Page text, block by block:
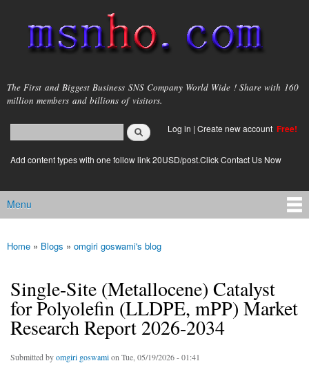
main
content
msnho.com
The First and Biggest Business SNS Company World Wide ! Share with 160
million members and billions of visitors.
Search form
login link
Log in | Create new account Free!
Add content types with one follow link 20USD/post.Click Contact Us Now
Main menu
Menu
You are here
Home » Blogs » omgiri goswami's blog
Single-Site (Metallocene) Catalyst
for Polyolefin (LLDPE, mPP) Market
Research Report 2026-2034
Submitted byomgiri goswamion Tue, 05/19/2026 - 01:41